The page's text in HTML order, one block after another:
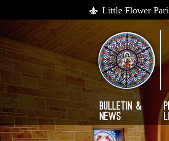
Little Flower
Bulletin &
News